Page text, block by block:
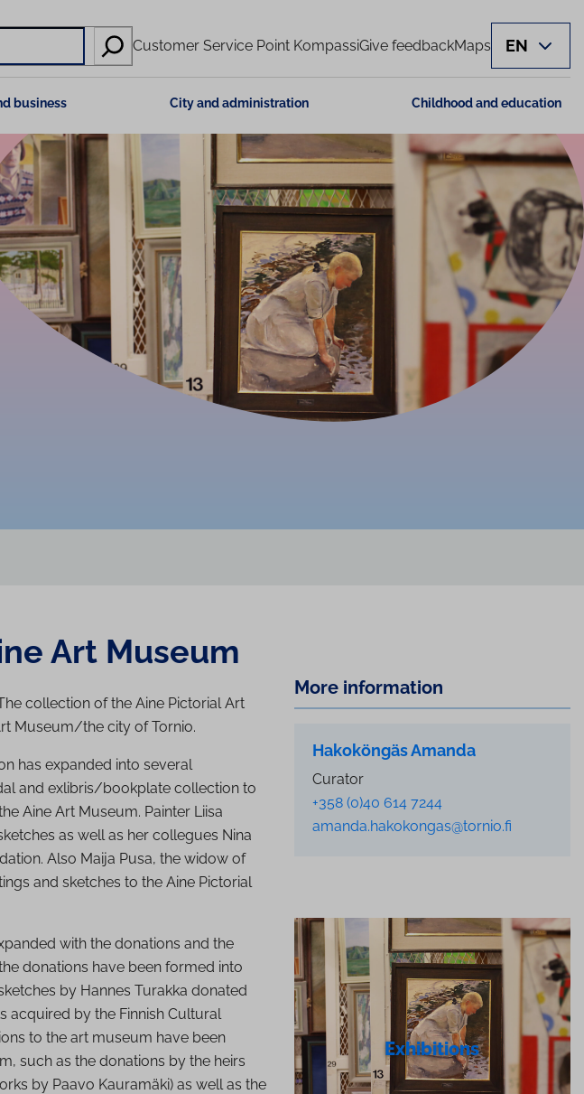
Customer Service Point KompassiGive feedbackMaps EN
business City and administration Childhood and education
Art Museum
collection of the Aine Pictorial Art
Museum/the city of Tornio.
has expanded into several
and exlibris/bookplate collection to
Aine Art Museum. Painter Liisa
as well as her collegues Nina
Also Maija Pusa, the widow of
and sketches to the Aine Pictorial
with the donations and the
donations have been formed into
by Hannes Turakka donated
acquired by the Finnish Cultural
to the art museum have been
such as the donations by the heirs
by Paavo Kauramäki) as well as the
More information
Hakoköngäs Amanda
Curator
+358 (0)40 614 7244
amanda.hakokongas@tornio.fi
Exhibitions